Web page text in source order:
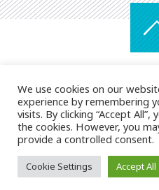
We use cookies on our
experience by remembering
visits. By clicking “Accept
the cookies. However, you
provide a controlled consent.
Cookie Settings Accept All